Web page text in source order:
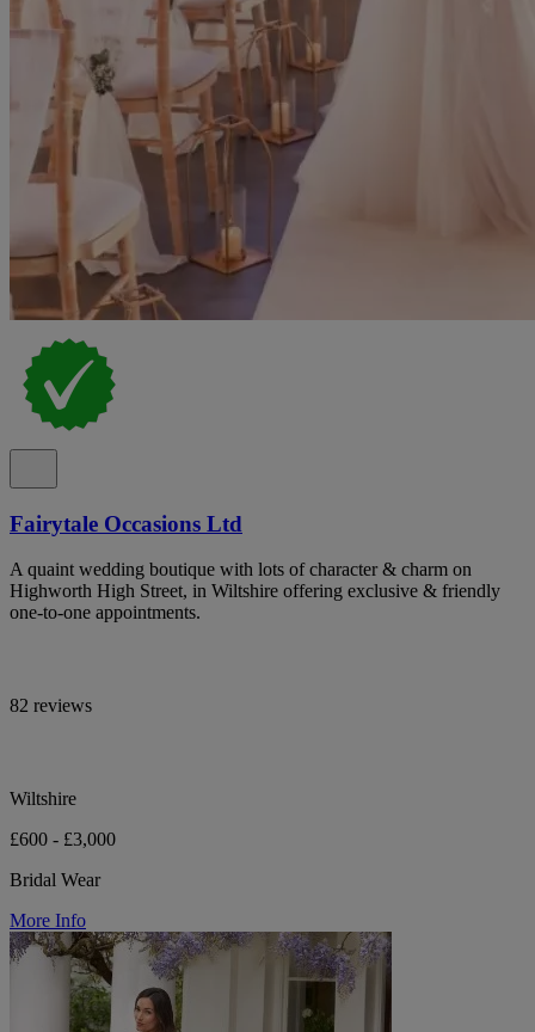
Fairytale Occasions Ltd
A quaint wedding boutique with lots of character & charm on
Highworth High Street, in Wiltshire offering exclusive & friendly
one-to-one appointments.
82 reviews
Wiltshire
£600 - £3,000
Bridal Wear
More Info